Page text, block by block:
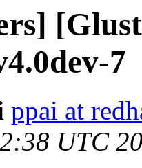
7
ppai at
UTC